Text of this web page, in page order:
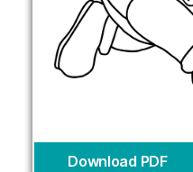
Download PDF